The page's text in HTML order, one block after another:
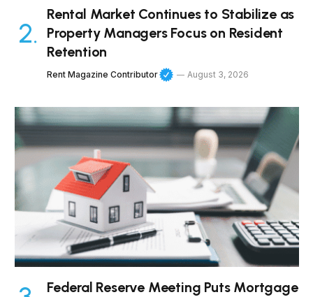
Rental Market Continues to Stabilize as
Property Managers Focus on Resident
Retention
Rent Magazine Contributor August 3, 2026
Federal Reserve Meeting Puts Mortgage